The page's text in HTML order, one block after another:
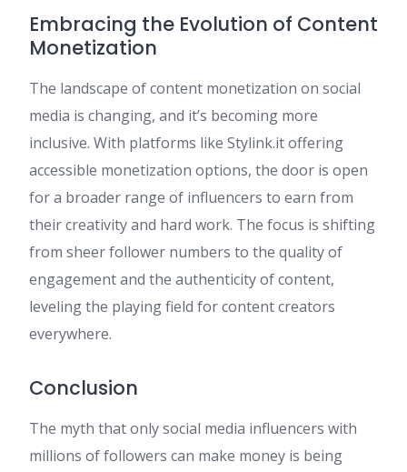
Embracing the Evolution of Content
Monetization
The landscape of content monetization on social
media is changing, and it’s becoming more
inclusive. With platforms like Stylink.it offering
accessible monetization options, the door is open
for a broader range of influencers to earn from
their creativity and hard work. The focus is shifting
from sheer follower numbers to the quality of
engagement and the authenticity of content,
leveling the playing field for content creators
everywhere.
Conclusion
The myth that only social media influencers with
millions of followers can make money is being